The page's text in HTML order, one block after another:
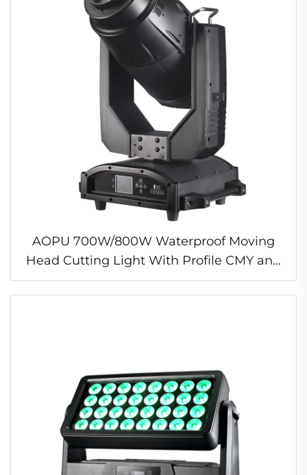
AOPU 700W/800W Waterproof Moving
Head Cutting Light With Profile CMY and
CTO IP65 Outdoor LED Stage Light for
Grand Theater